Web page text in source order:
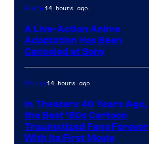
Anime14 hours ago
A Live-Action Anime
Adaptation Has Been
Canceled at Sony
Movies14 hours ago
In Theaters 40 Years Ago,
the Best ‘80s Cartoon
Traumatized Fans Forever
With Its First Movie